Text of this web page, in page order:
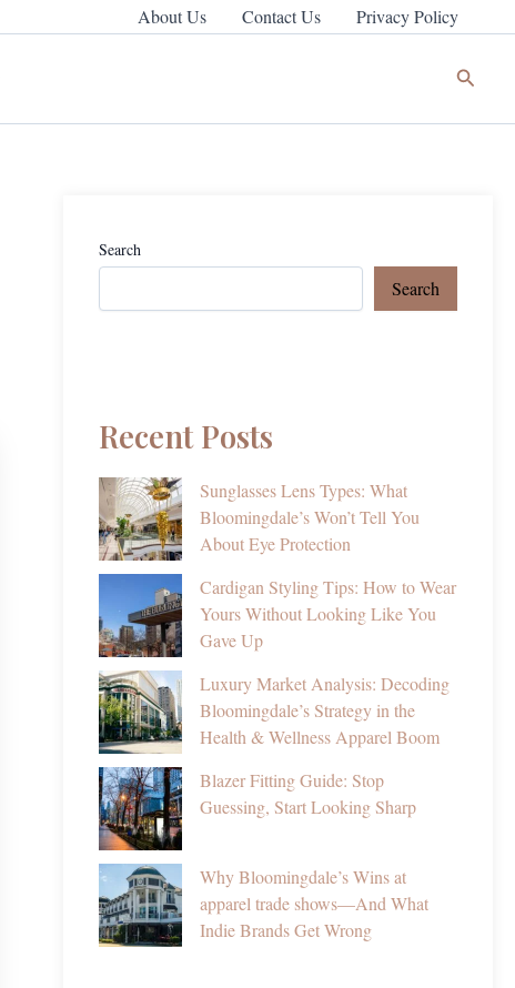
About Us Contact Us Privacy Policy
Search
Search
Search
Recent Posts
Sunglasses Lens Types: What
Bloomingdale’s Won’t Tell You
About Eye Protection
Cardigan Styling Tips: How to Wear
Yours Without Looking Like You
Gave Up
Luxury Market Analysis: Decoding
Bloomingdale’s Strategy in the
Health & Wellness Apparel Boom
Blazer Fitting Guide: Stop
Guessing, Start Looking Sharp
Why Bloomingdale’s Wins at
apparel trade shows—And What
Indie Brands Get Wrong